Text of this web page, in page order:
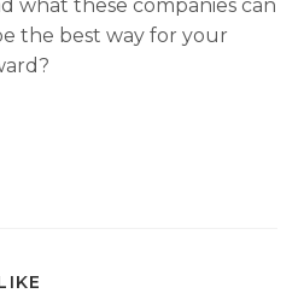
what these companies can
the best way for your